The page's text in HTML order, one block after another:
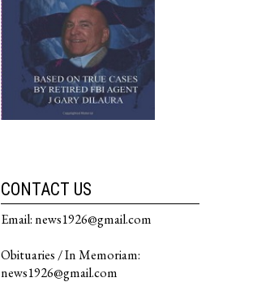
CONTACT US
Email: news1926@gmail.com
Obituaries / In Memoriam:
news1926@gmail.com